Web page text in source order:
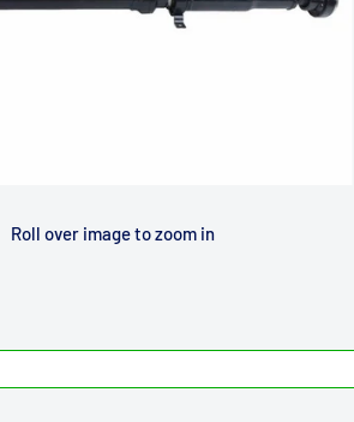
Roll over image to zoom in